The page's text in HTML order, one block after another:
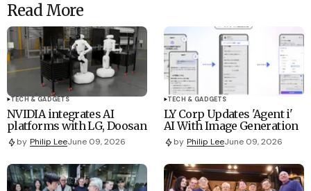
Read More
TECH & GADGETS
NVIDIA integrates AI
platforms with LG, Doosan
by Philip LeeJune 09, 2026
TECH & GADGETS
LY Corp Updates 'Agent i'
AI With Image Generation
by Philip LeeJune 09, 2026